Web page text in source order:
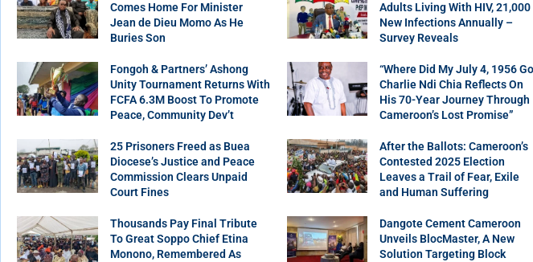
Comes Home For Minister
Jean de Dieu Momo As He
Buries Son
Adults Living With HIV, 21,000
New Infections Annually –
Survey Reveals
Fongoh & Partners’ Ashong
Unity Tournament Returns With
FCFA 6.3M Boost To Promote
Peace, Community Dev’t
“Where Did My July 4, 1956
Charlie Ndi Chia Reflects On
His 70-Year Journey Through
Cameroon’s Lost Promise”
25 Prisoners Freed as Buea
Diocese’s Justice and Peace
Commission Clears Unpaid
Court Fines
After the Ballots: Cameroon’s
Contested 2025 Election
Leaves a Trail of Fear, Exile
and Human Suffering
Thousands Pay Final Tribute
To Great Soppo Chief Etina
Monono, Remembered As
Dangote Cement Cameroon
Unveils BlocMaster, A New
Solution Targeting Block